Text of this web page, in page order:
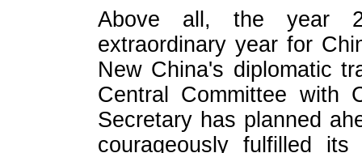
Above all, the year
extraordinary year for
New China's diplomatic
Central Committee with
Secretary has planned
courageously fulfilled